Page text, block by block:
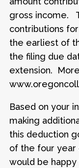
gross income.
contributions
the earliest of
the filing due
extension.
Based on your
making
this deduction
of the four year
would be